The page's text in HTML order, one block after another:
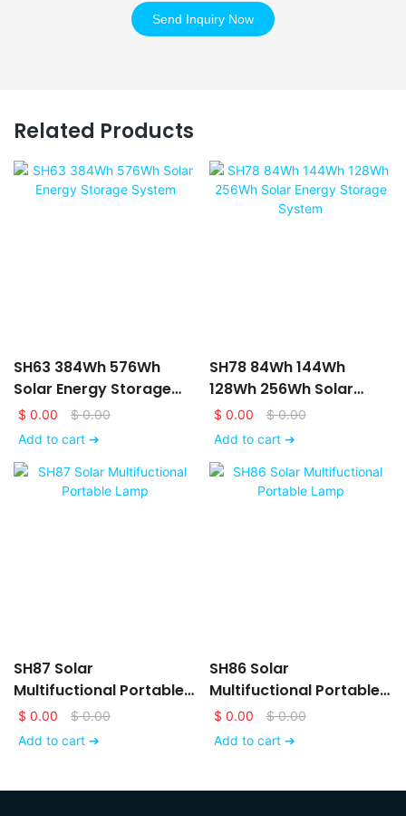
Send Inquiry Now
Related Products
SH63 384Wh 576Wh
Solar Energy Storage
System
$ 0.00 $0.00
Add to cart ➔
SH78 84Wh 144Wh
128Wh 256Wh Solar
Energy Storage System
$ 0.00 $0.00
Add to cart ➔
SH87 Solar
Multifuctional Portable
Lamp
$ 0.00 $0.00
Add to cart ➔
SH86 Solar
Multifuctional Portable
Lamp
$ 0.00 $0.00
Add to cart ➔